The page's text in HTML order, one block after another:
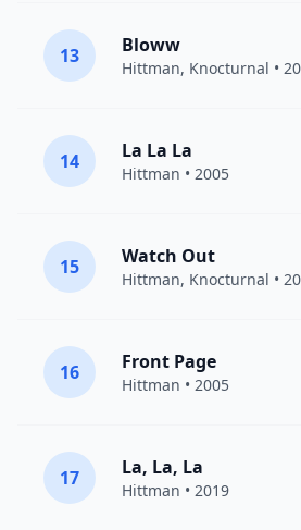
13 Bloww
Hittman, Knocturnal •
14 La La La
Hittman • 2005
15 Watch Out
Hittman, Knocturnal •
16 Front Page
Hittman • 2005
17 La, La, La
Hittman • 2019